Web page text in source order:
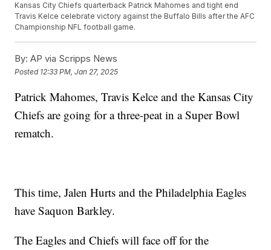
Kansas City Chiefs quarterback Patrick Mahomes and tight end
Travis Kelce celebrate victory against the Buffalo Bills after the AFC
Championship NFL football game.
By: AP via Scripps News
Posted 12:33 PM, Jan 27, 2025
Patrick Mahomes, Travis Kelce and the Kansas City
Chiefs are going for a three-peat in a Super Bowl
rematch.
This time, Jalen Hurts and the Philadelphia Eagles
have Saquon Barkley.
The Eagles and Chiefs will face off for the